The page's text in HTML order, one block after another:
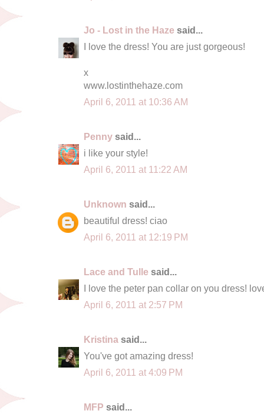
Jo - Lost in the Haze said...
I love the dress! You are just gorgeous!
x
www.lostinthehaze.com
April 6, 2011 at 10:36 AM
Penny said...
i like your style!
April 6, 2011 at 11:22 AM
Unknown said...
beautiful dress! ciao
April 6, 2011 at 12:19 PM
Lace and Tulle said...
I love the peter pan collar on you dress!
April 6, 2011 at 2:57 PM
Kristina said...
You've got amazing dress!
April 6, 2011 at 4:09 PM
MFP said...